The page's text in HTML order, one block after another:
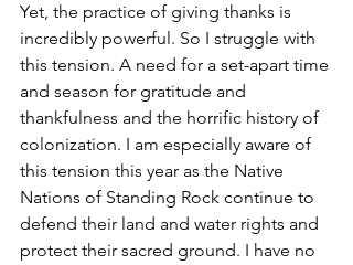
Yet, the practice of giving thanks is
incredibly powerful. So I struggle with
this tension. A need for a set-apart time
and season for gratitude and
thankfulness and the horrific history of
colonization. I am especially aware of
this tension this year as the Native
Nations of Standing Rock continue to
defend their land and water rights and
protect their sacred ground. I have no